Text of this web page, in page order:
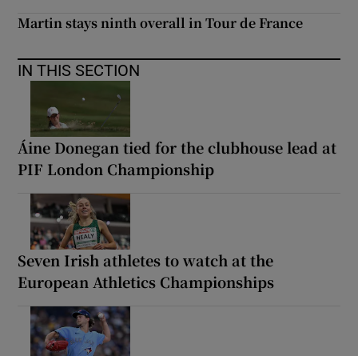
Martin stays ninth overall in Tour de France
IN THIS SECTION
Áine Donegan tied for the clubhouse lead at
PIF London Championship
Seven Irish athletes to watch at the
European Athletics Championships